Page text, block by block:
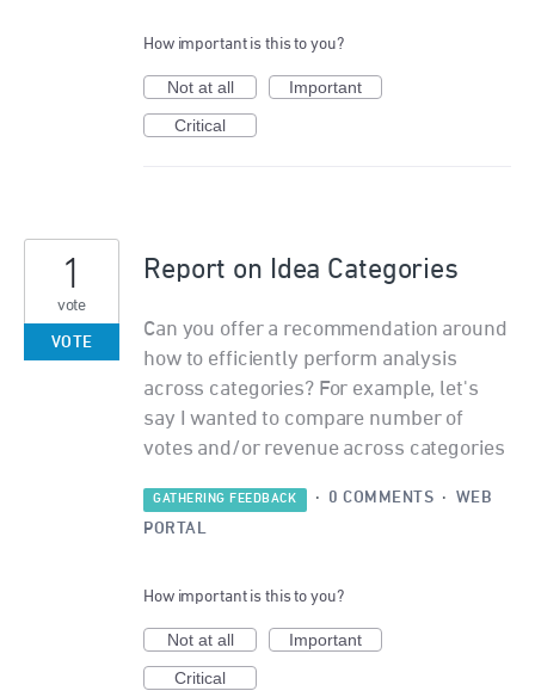
How important is this to you?
Not at all
Important
Critical
Report on Idea Categories
Can you offer a recommendation around
how to efficiently perform analysis
across categories? For example, let's
say I wanted to compare number of
votes and/or revenue across categories
1
vote
VOTE
GATHERING FEEDBACK · 0 COMMENTS · WEB
PORTAL
How important is this to you?
Not at all
Important
Critical